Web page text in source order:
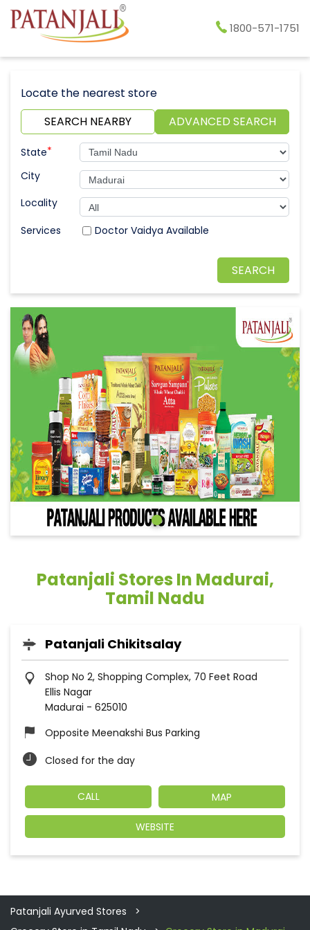
1800-571-1751
Locate the nearest store
SEARCH NEARBY
ADVANCED SEARCH
State*
City
Locality
Doctor Vaidya Available
Patanjali Stores In Madurai,
Tamil Nadu
Patanjali Chikitsalay
Shop No 2, Shopping Complex, 70 Feet Road
Ellis Nagar
Madurai - 625010
Opposite Meenakshi Bus Parking
Closed for the day
CALL MAP
WEBSITE
Patanjali Ayurved Stores